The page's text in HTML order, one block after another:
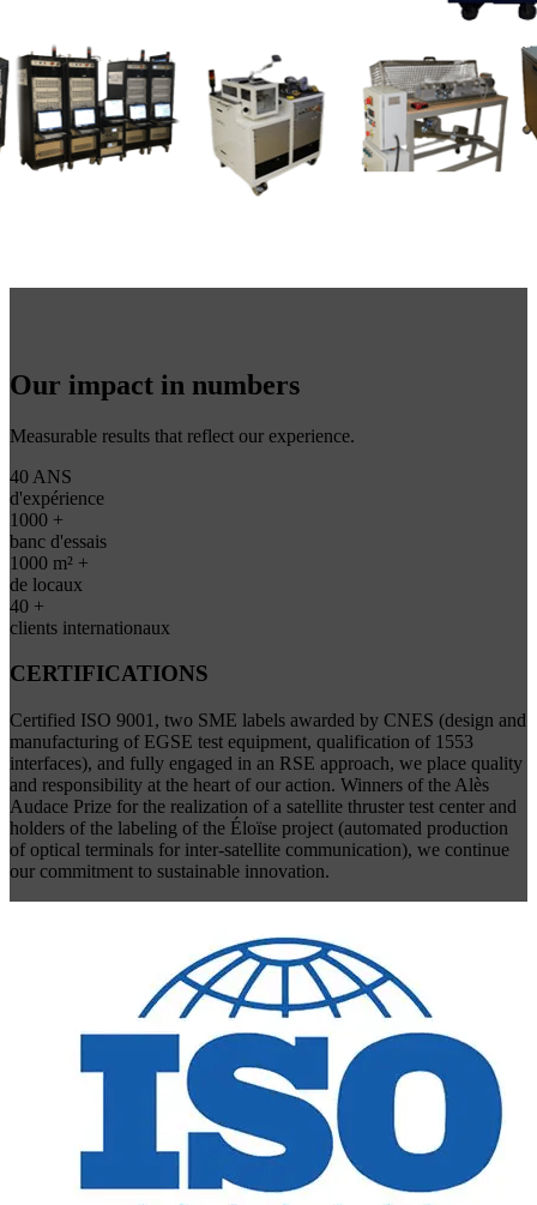
Our impact in numbers
Measurable results that reflect our experience.
40 ANS
d'expérience
1000 +
banc d'essais
1000 m² +
de locaux
40 +
clients internationaux
CERTIFICATIONS
Certified ISO 9001, two SME labels awarded by CNES (design and
manufacturing of EGSE test equipment, qualification of 1553
interfaces), and fully engaged in an RSE approach, we place quality
and responsibility at the heart of our action. Winners of the Alès
Audace Prize for the realization of a satellite thruster test center and
holders of the labeling of the Éloïse project (automated production
of optical terminals for inter-satellite communication), we continue
our commitment to sustainable innovation.